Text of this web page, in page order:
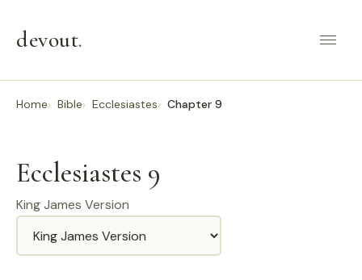
devout.
Home Bible Ecclesiastes Chapter 9
Ecclesiastes 9
King James Version
Translation